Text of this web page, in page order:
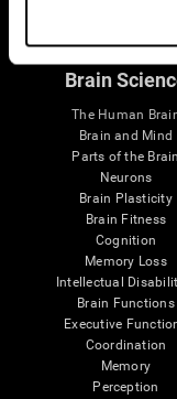
Brain
The Human
Brain and Mind
Parts of the Brain
Neurons
Brain Plasticity
Brain Fitness
Cognition
Memory Loss
Intellectual
Brain Functions
Executive
Coordination
Memory
Perception